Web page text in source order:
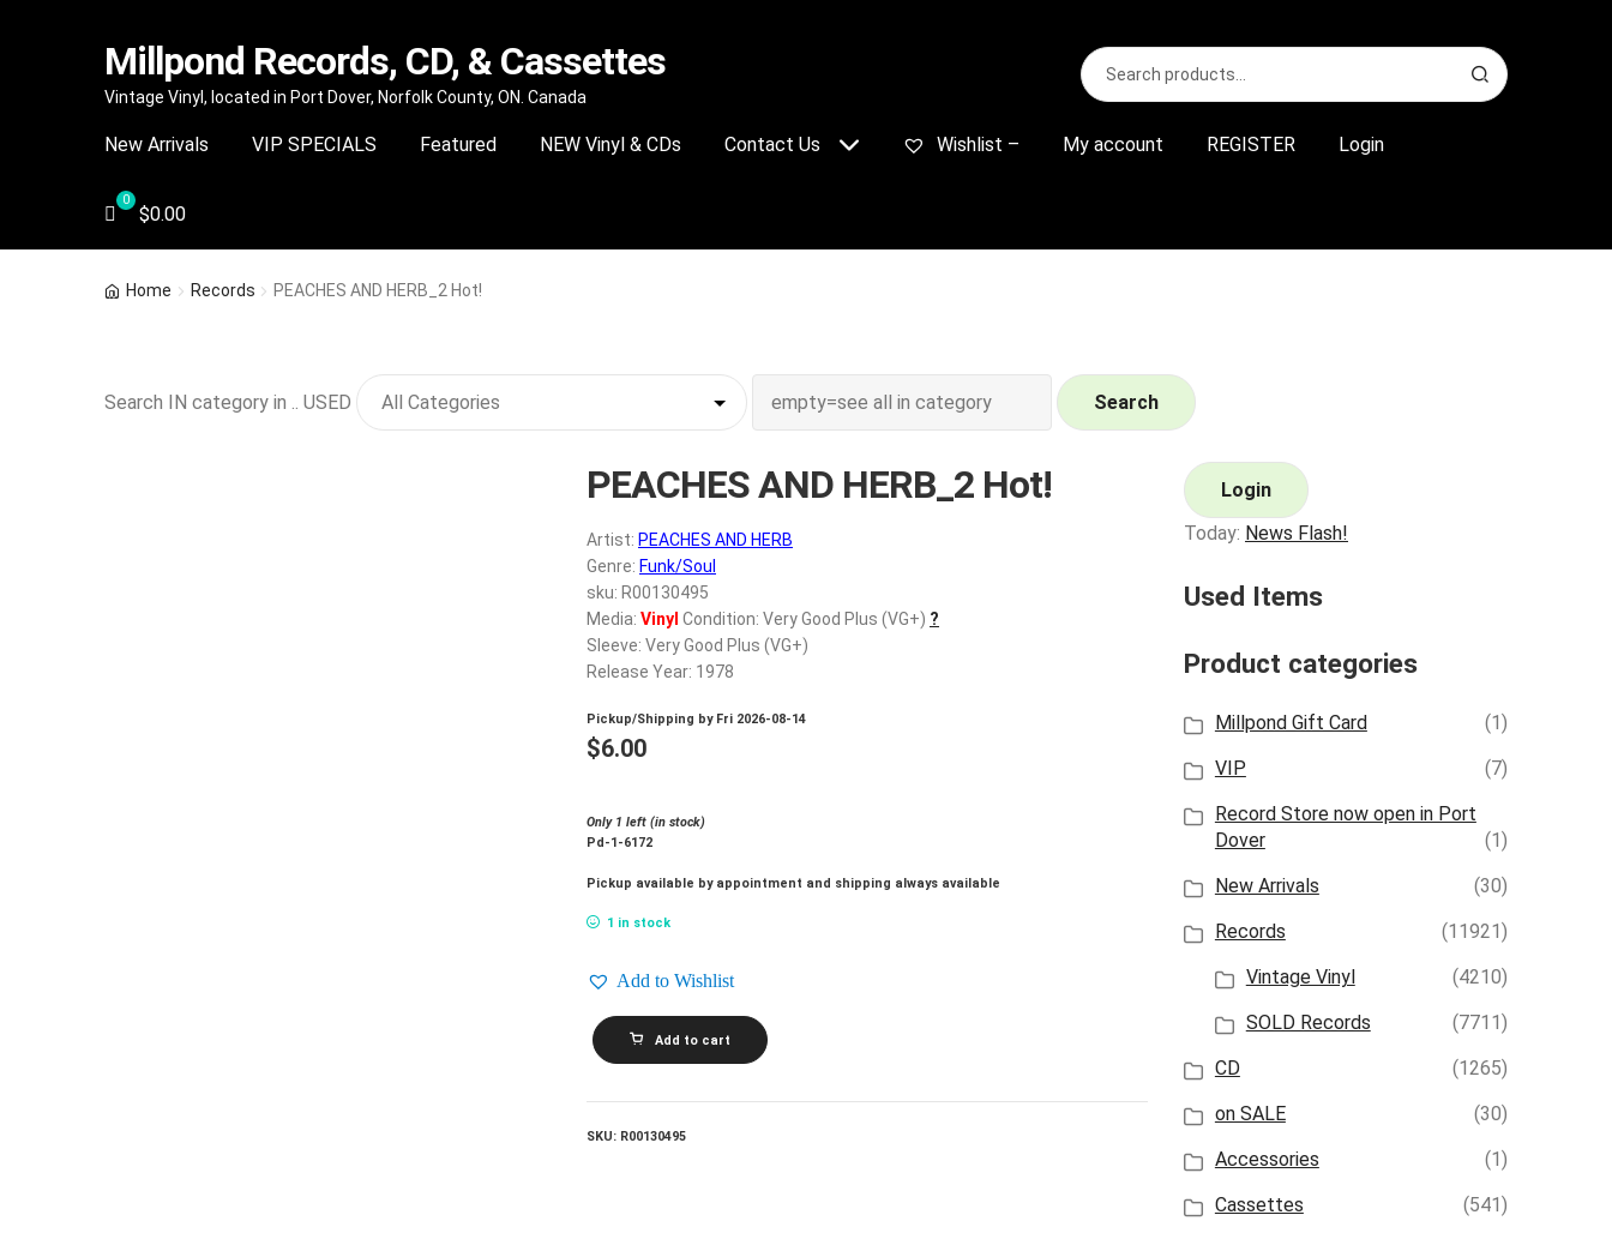
Skip
navigation
Skip
content
Millpond Records, CD, & Cassettes
Vintage Vinyl, located in Port Dover, Norfolk County, ON. Canada
Search
for:
S
e
r
New Arrivals VIP SPECIALS Featured NEW Vinyl & CDs Contact Us Wishlist – My account REGISTER Login
$0.00
Home Records PEACHES AND HERB_2 Hot!
Search IN category in .. USED Search
PEACHES AND HERB_2 Hot!
Artist: PEACHES AND HERB
Genre: Funk/Soul
sku: R00130495
Media: Vinyl Condition: Very Good Plus (VG+) ?
Sleeve: Very Good Plus (VG+)
Release Year: 1978
Pickup/Shipping by Fri 2026-08-14
$6.00
Only 1 left (in stock)
Pd-1-6172
Pickup available by appointment and shipping always available
1 in stock
Add to Wishlist
PEACHES
AND
HERB_2
quantity
Add to cart
SKU: R00130495
Login
Today: News Flash!
Used Items
Product categories
Millpond Gift Card
(1)
VIP
(7)
Record Store now open in Port
Dover
(1)
New Arrivals
(30)
Records
(11921)
Vintage Vinyl
(4210)
SOLD Records
(7711)
CD
(1265)
on SALE
(30)
Accessories
(1)
Cassettes
(541)